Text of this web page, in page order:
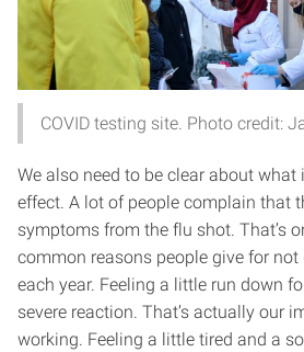
COVID testing site. Photo credit:
We also need to be clear about what
effect. A lot of people complain that
symptoms from the flu shot. That’s
common reasons people give for
each year. Feeling a little run down
severe reaction. That’s actually our
working. Feeling a little tired and a